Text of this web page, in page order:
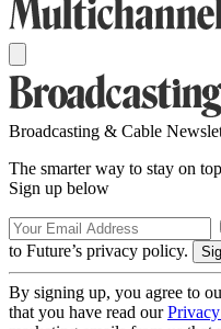
Broadcasting & Cable
The smarter way to stay on
Sign up below
to Future’s privacy policy.
By signing up, you agree to
that you have read our